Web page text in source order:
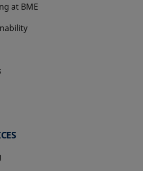
at BME
a new tab